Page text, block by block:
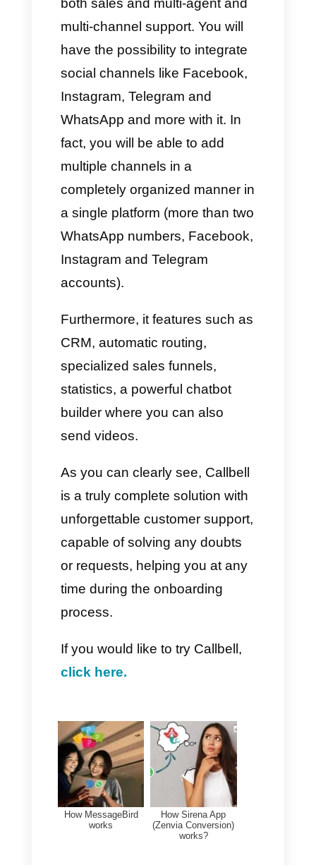
recommend you do is
understand what your company
needs, analyzing all the weak
points and determining whether
the features of a specific
platform can really be right for
you, allowing you to grow and
improve. This happens
because many of these
instruments have exceptional
they have defects and flaws.
Fortunately, there are always
excellent alternatives, capable
of leading to more effective
control regarding the sales
process and interaction with
customers. That is why we want
to describe to you the best
alternative to all the tools
described above